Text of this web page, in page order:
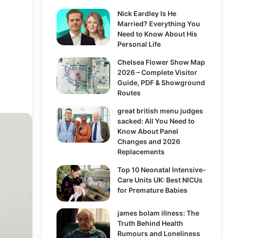
Nick Eardley Is He
Married? Everything You
Need to Know About His
Personal Life
Chelsea Flower Show Map
2026 – Complete Visitor
Guide, PDF & Showground
Routes
great british menu judges
sacked: All You Need to
Know About Panel
Changes and 2026
Replacements
Top 10 Neonatal Intensive-
Care Units UK: Best NICUs
for Premature Babies
james bolam illness: The
Truth Behind Health
Rumours and Loneliness